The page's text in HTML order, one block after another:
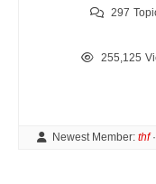
297
255,125
Newest Member: thf·